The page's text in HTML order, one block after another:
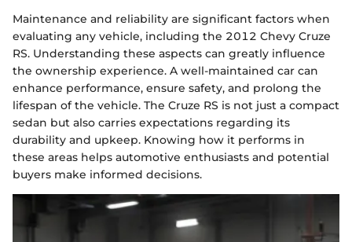
Maintenance and reliability are significant factors when
evaluating any vehicle, including the 2012 Chevy Cruze
RS. Understanding these aspects can greatly influence
the ownership experience. A well-maintained car can
enhance performance, ensure safety, and prolong the
lifespan of the vehicle. The Cruze RS is not just a compact
sedan but also carries expectations regarding its
durability and upkeep. Knowing how it performs in
these areas helps automotive enthusiasts and potential
buyers make informed decisions.